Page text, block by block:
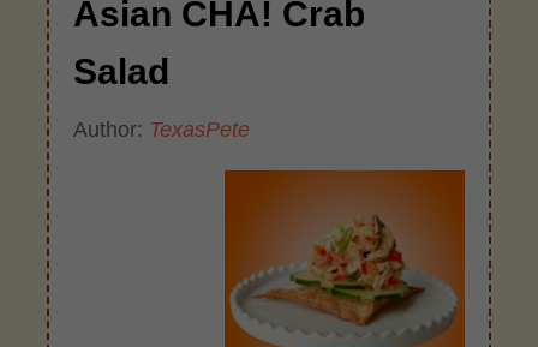
Asian CHA! Crab
Salad
Author: TexasPete